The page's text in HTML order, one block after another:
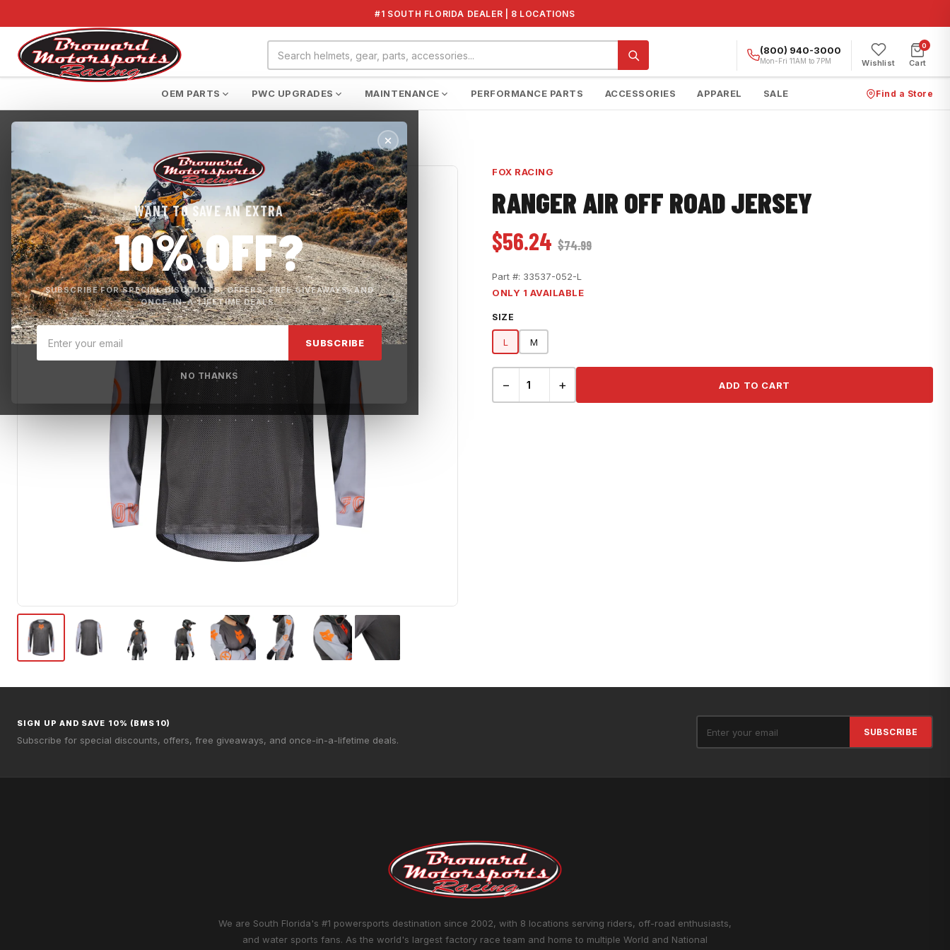
#1 SOUTH FLORIDA DEALER | 8 LOCATIONS
(800) 940-3000
Mon-Fri 11AM to 7PM Wishlist
0
Cart
OEM PARTS PWC UPGRADES MAINTENANCE PERFORMANCE PARTS ACCESSORIES APPAREL SALE Find a Store
WANT TO SAVE AN EXTRA
10% OFF?
SUBSCRIBE FOR SPECIAL DISCOUNTS, OFFERS, FREE GIVEAWAYS, AND
ONCE-IN-A-LIFETIME DEALS.
SUBSCRIBE
NO THANKS
Home›FOX RACING›RANGER AIR OFF ROAD JERSEY
FOX RACING
RANGER AIR OFF ROAD JERSEY
$56.24 $74.99
Part #: 33537-052-L
ONLY 1 AVAILABLE
SIZE
L M
− + ADD TO CART
SIGN UP AND SAVE 10% (BMS10)
Subscribe for special discounts, offers, free giveaways, and once-in-a-lifetime deals.
SUBSCRIBE
We are South Florida's #1 powersports destination since 2002, with 8 locations serving riders, off-road enthusiasts,
and water sports fans. As the world's largest factory race team and home to multiple World and National